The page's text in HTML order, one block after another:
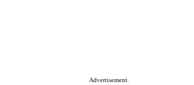
Advertisement.